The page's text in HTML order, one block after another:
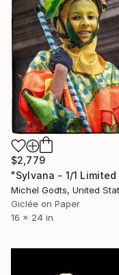
$2,779
Michel Godts, United
Giclée on Paper
16 x 24 in